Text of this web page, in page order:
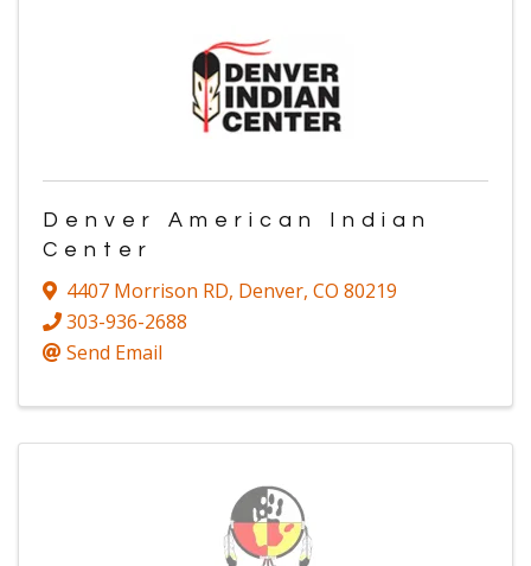
Denver American Indian
Center
4407 Morrison RD, Denver, CO 80219
303-936-2688
Send Email